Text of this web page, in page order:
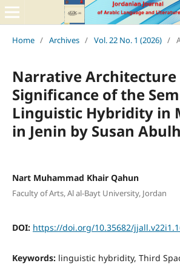
Home / Archives / Vol. 22 No. 1 (2026) /
Narrative Architecture
Significance of the
Linguistic Hybridity in
in Jenin by Susan
Nart Muhammad Khair Qahun
Faculty of Arts, Al al-Bayt University, Jordan
DOI: https://doi.org/10.35682/
Keywords: linguistic hybridity, Third